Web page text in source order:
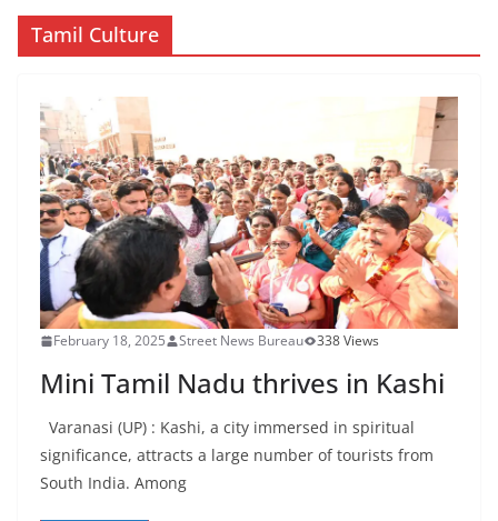
Tamil Culture
February 18, 2025 Street News Bureau 338 Views
Mini Tamil Nadu thrives in Kashi
Varanasi (UP) : Kashi, a city immersed in spiritual
significance, attracts a large number of tourists from
South India. Among